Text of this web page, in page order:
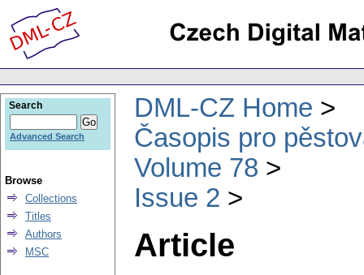
DML-CZ Home
Časopis pro
Volume 78
Issue 2
Article
Search
Advanced Search
Browse
Collections
Titles
Authors
MSC